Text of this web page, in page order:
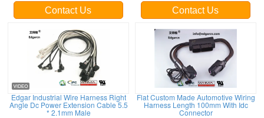
Contact Us
Contact Us
Edgar Industrial Wire Harness Right
Angle Dc Power Extension Cable 5.5
* 2.1mm Male
Flat Custom Made Automotive Wiring
Harness Length 100mm With Idc
Connector